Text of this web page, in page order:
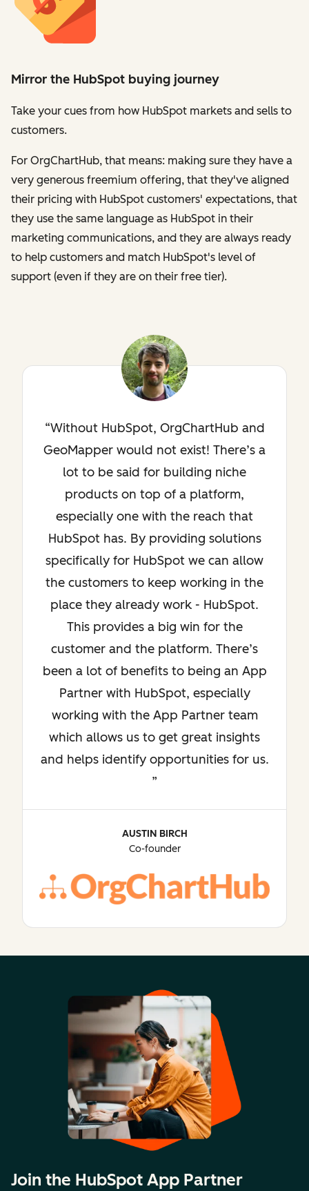
Mirror the HubSpot buying journey
Take your cues from how HubSpot markets and sells to
customers.
For OrgChartHub, that means: making sure they have a
very generous freemium offering, that they've aligned
their pricing with HubSpot customers' expectations, that
they use the same language as HubSpot in their
marketing communications, and they are always ready
to help customers and match HubSpot's level of
support (even if they are on their free tier).
Without HubSpot, OrgChartHub and
GeoMapper would not exist! There’s a
lot to be said for building niche
products on top of a platform,
especially one with the reach that
HubSpot has. By providing solutions
specifically for HubSpot we can allow
the customers to keep working in the
place they already work - HubSpot.
This provides a big win for the
customer and the platform. There’s
been a lot of benefits to being an App
Partner with HubSpot, especially
working with the App Partner team
which allows us to get great insights
and helps identify opportunities for us.
AUSTIN BIRCH
Co-founder
Join the HubSpot App Partner